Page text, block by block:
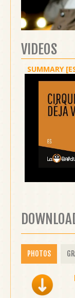
VIDEOS
SUMMARY
PHOTOS